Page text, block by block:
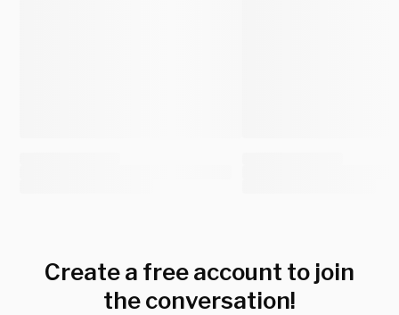
Create a free account to join
the conversation!